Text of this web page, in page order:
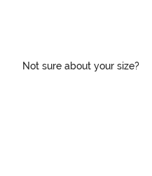
Not sure about your size?